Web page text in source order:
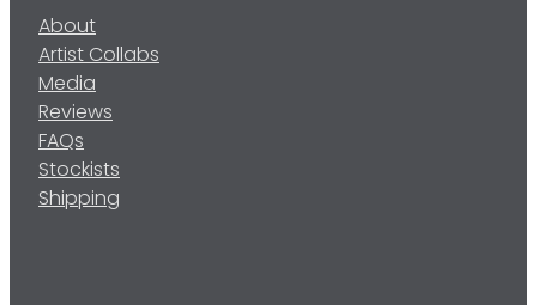
About
Artist Collabs
Media
Reviews
FAQs
Stockists
Shipping